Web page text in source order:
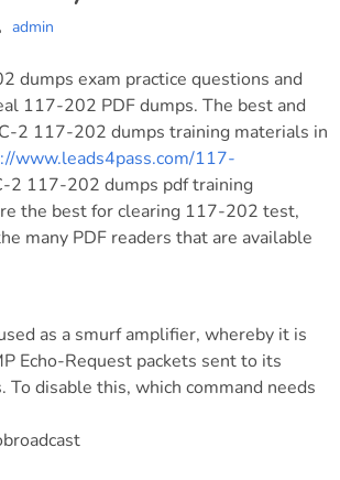
admin
dumps exam practice questions and
117-202 PDF dumps. The best and
2 117-202 dumps training materials in
www.leads4pass.com/117-
2 117-202 dumps pdf training
the best for clearing 117-202 test,
many PDF readers that are available
as a smurf amplifier, whereby it is
Echo-Request packets sent to its
To disable this, which command needs